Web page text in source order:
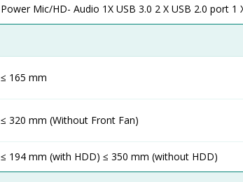
Power Mic/HD- Audio 1X USB 3.0 2 X USB 2.0 port
≤ 165 mm
≤ 320 mm (Without Front Fan)
≤ 194 mm (with HDD) ≤ 350 mm (without HDD)